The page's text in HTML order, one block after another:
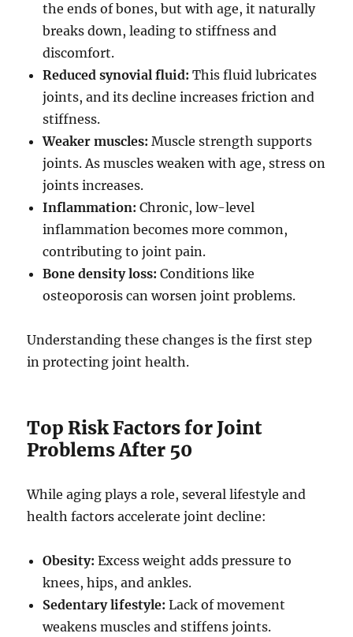
the ends of bones, but with age, it naturally
breaks down, leading to stiffness and
discomfort.
Reduced synovial fluid: This fluid lubricates
joints, and its decline increases friction and
stiffness.
Weaker muscles: Muscle strength supports
joints. As muscles weaken with age, stress on
joints increases.
Inflammation: Chronic, low-level
inflammation becomes more common,
contributing to joint pain.
Bone density loss: Conditions like
osteoporosis can worsen joint problems.
Understanding these changes is the first step
in protecting joint health.
Top Risk Factors for Joint
Problems After 50
While aging plays a role, several lifestyle and
health factors accelerate joint decline:
Obesity: Excess weight adds pressure to
knees, hips, and ankles.
Sedentary lifestyle: Lack of movement
weakens muscles and stiffens joints.